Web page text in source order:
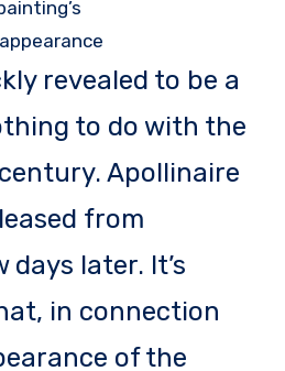
revealed to be a
to do with the
Apollinaire
from
later. It’s
in connection
of the